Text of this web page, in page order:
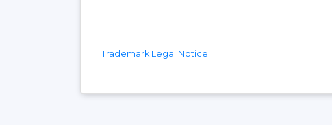
Trademark Legal Notice